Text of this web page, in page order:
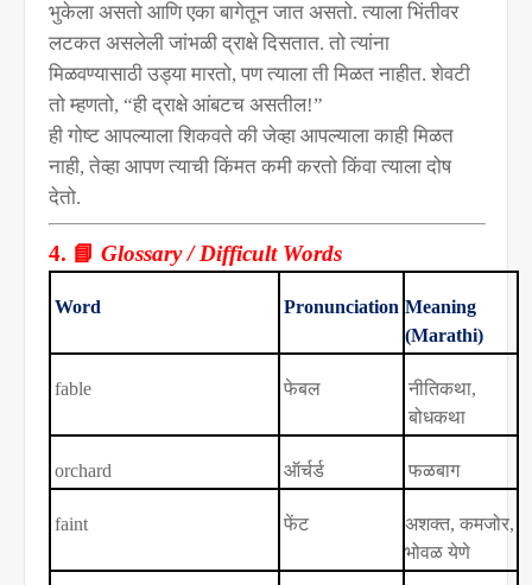
भुकेला असतो आणि एका बागेतून जात असतो. त्याला भिंतीवर
लटकत असलेली जांभळी द्राक्षे दिसतात. तो त्यांना
मिळवण्यासाठी उड्या मारतो, पण त्याला ती मिळत नाहीत. शेवटी
तो म्हणतो, “ही द्राक्षे आंबटच असतील!”
ही गोष्ट आपल्याला शिकवते की जेव्हा आपल्याला काही मिळत
नाही, तेव्हा आपण त्याची किंमत कमी करतो किंवा त्याला दोष
देतो.
4. 📘 Glossary / Difficult Words
Word Pronunciation Meaning
(Marathi)
fable फेबल नीतिकथा,
बोधकथा
orchard ऑर्चर्ड फळबाग
faint फेंट अशक्त, कमजोर,
भोवळ येणे